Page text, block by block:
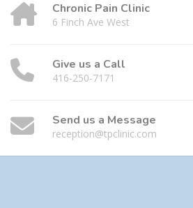
Chronic Pain Clinic
6 Finch Ave West
Give us a Call
416-250-7171
Send us a Message
reception@tpclinic.com